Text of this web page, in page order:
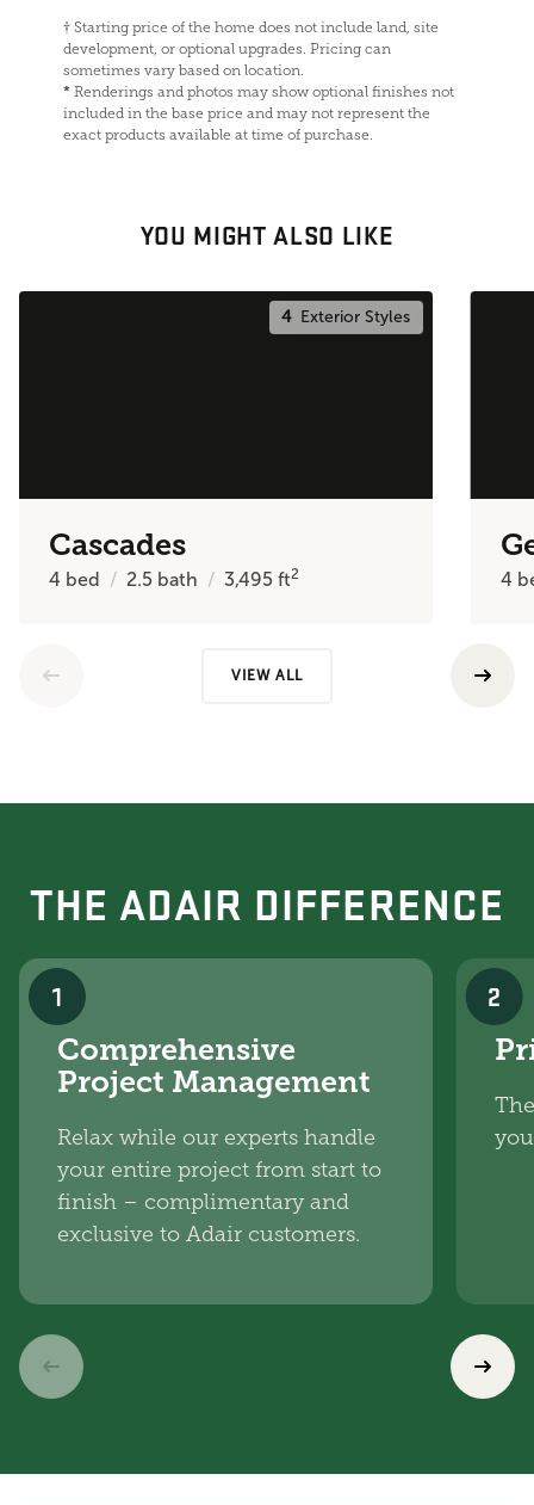
† Starting price of the home does not include land, site
development, or optional upgrades. Pricing can
sometimes vary based on location.
* Renderings and photos may show optional finishes not
included in the base price and may not represent the
exact products available at time of purchase.
YOU MIGHT ALSO LIKE
4Exterior Styles
Cascades
4 bed 2.5 bath 3,495ft2 4
VIEW ALL
THE ADAIR DIFFERENCE
1
Comprehensive
Project Management
Relax while our experts handle
your entire project from start to
finish – complimentary and
exclusive to Adair customers.
2